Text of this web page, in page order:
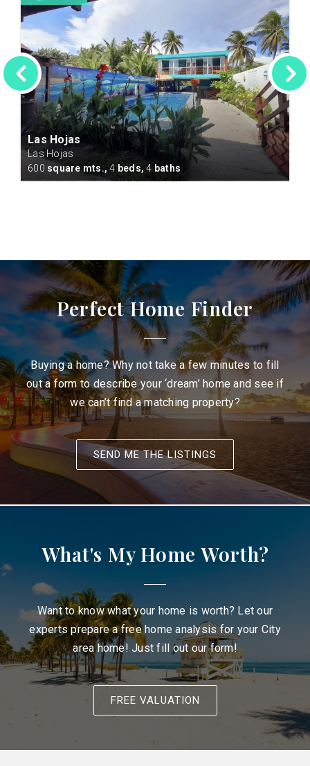
Las Hojas
Las Hojas
600 square mts.,4beds,4 baths
Perfect Home Finder
Buying a home? Why not take a few minutes to fill
out a form to describe your ‘dream’ home and see if
we can’t find a matching property?
SEND ME THE LISTINGS
What's My Home Worth?
Want to know what your home is worth? Let our
experts prepare a free home analysis for your City
area home! Just fill out our form!
FREE VALUATION